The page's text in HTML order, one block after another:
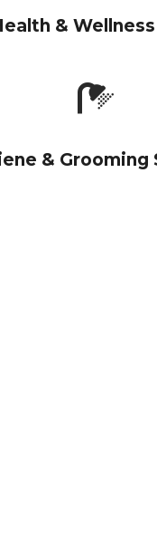
&
& Grooming